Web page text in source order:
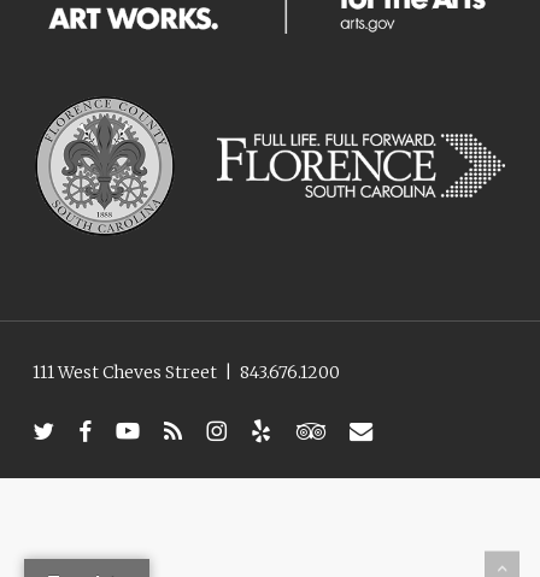
111 West Cheves Street| 843.676.1200
twitterfacebookyoutube
RSS instagram
yelp tripadvisor
email